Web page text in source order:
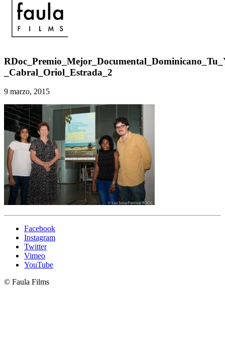
_Cabral_Oriol_Estrada_2
9 marzo, 2015
Facebook
Instagram
Twitter
Vimeo
YouTube
© Faula Films